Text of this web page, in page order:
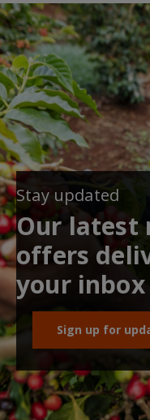
Stay updated
Our latest
offers
your inbox
Sign up for